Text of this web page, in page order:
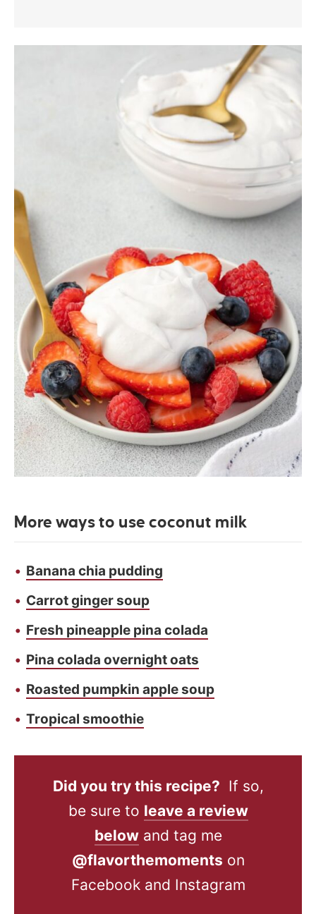
More ways to use coconut milk
Banana chia pudding
Carrot ginger soup
Fresh pineapple pina colada
Pina colada overnight oats
Roasted pumpkin apple soup
Tropical smoothie
Did you try this recipe? If so,
be sure to leave a review
belowand tag me
@flavorthemoments on
Facebook and Instagram